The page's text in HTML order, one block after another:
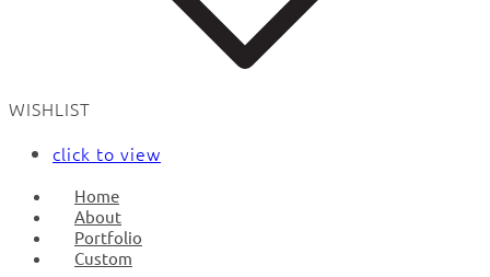
WISHLIST
click to view
Home
About
Portfolio
Custom